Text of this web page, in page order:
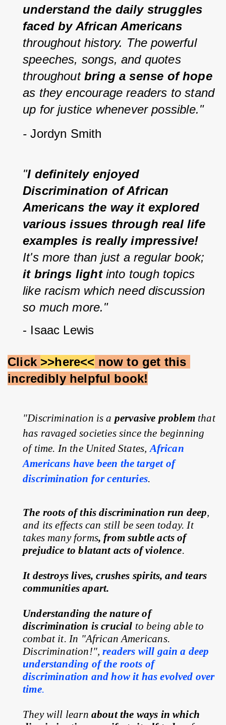
understand the daily struggles
faced by African Americans
throughout history. The powerful
speeches, songs, and quotes
throughout bring a sense of hope
as they encourage readers to stand
up for justice whenever possible."
- Jordyn Smith
"I definitely enjoyed
Discrimination of African
Americans the way it explored
various issues through real life
examples is really impressive!
It's more than just a regular book;
it brings light into tough topics
like racism which need discussion
so much more."
- Isaac Lewis
Click >>here<< now to get this
incredibly helpful book!
"Discrimination is a pervasive problem that
has ravaged societies since the beginning
of time. In the United States, African
Americans have been the target of
discrimination for centuries.
The roots of this discrimination run deep,
and its effects can still be seen today. It
takes many forms, from subtle acts of
prejudice to blatant acts of violence.
It destroys lives, crushes spirits, and tears
communities apart.
Understanding the nature of
discrimination is crucial to being able to
combat it. In "African Americans.
Discrimination!", readers will gain a deep
understanding of the roots of
discrimination and how it has evolved over
time.
They will learn about the ways in which